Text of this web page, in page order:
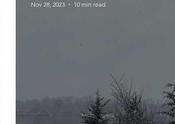
Nov 28, 2023
10 min read